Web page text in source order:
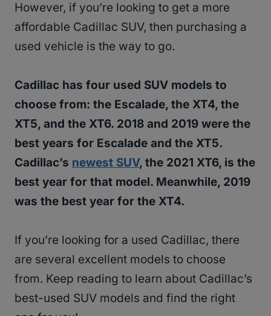
However, if you’re looking to get a more
affordable Cadillac SUV, then purchasing a
used vehicle is the way to go.
Cadillac has four used SUV models to
choose from: the Escalade, the XT4, the
XT5, and the XT6. 2018 and 2019 were the
best years for Escalade and the XT5.
Cadillac’s newest SUV, the 2021 XT6, is the
best year for that model. Meanwhile, 2019
was the best year for the XT4.
If you’re looking for a used Cadillac, there
are several excellent models to choose
from. Keep reading to learn about Cadillac’s
best-used SUV models and find the right